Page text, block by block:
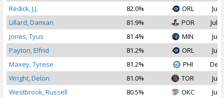
Redick, J.J.
82.0% ORL
Jul
Lillard, Damian
81.9% POR
Jul
Jones, Tyus
81.4% MIN
Jul
Payton, Elfrid
81.2% ORL
Jul
Maxey, Tyrese
81.2% PHI
Dec
Wright, Delon
81.0% TOR
Jul
Westbrook, Russell
80.5% OKC
Jul